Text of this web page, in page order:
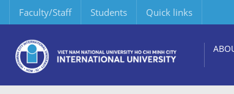
Faculty/Staff Students Quick links